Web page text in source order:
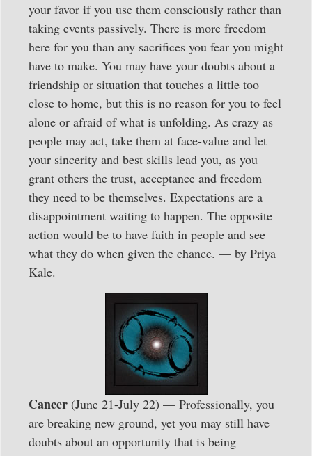
your favor if you use them consciously rather than
taking events passively. There is more freedom
here for you than any sacrifices you fear you might
have to make. You may have your doubts about a
friendship or situation that touches a little too
close to home, but this is no reason for you to feel
alone or afraid of what is unfolding. As crazy as
people may act, take them at face-value and let
your sincerity and best skills lead you, as you
grant others the trust, acceptance and freedom
they need to be themselves. Expectations are a
disappointment waiting to happen. The opposite
action would be to have faith in people and see
what they do when given the chance. — by Priya
Kale.
Cancer (June 21-July 22) — Professionally, you
are breaking new ground, yet you may still have
doubts about an opportunity that is being